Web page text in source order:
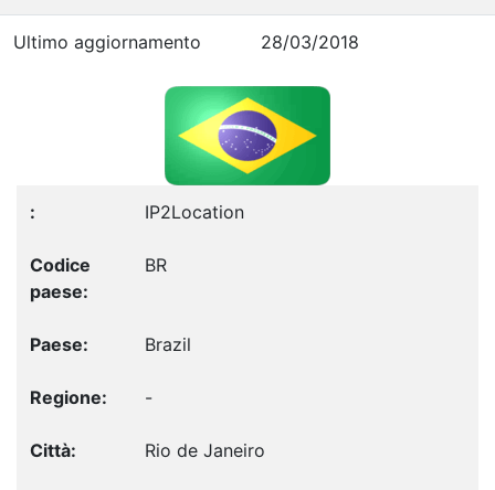
Ultimo aggiornamento 28/03/2018
IP2Location
BR
Brazil
-
Rio de Janeiro